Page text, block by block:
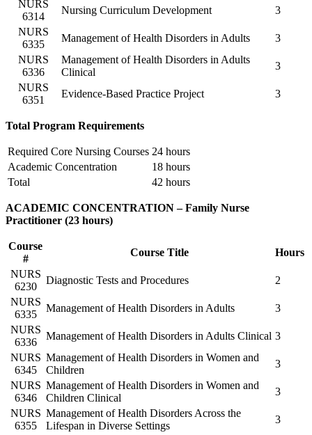
NURS
6314
Nursing Curriculum Development
3
NURS
6335
Management of Health Disorders in Adults
3
NURS
6336
Management of Health Disorders in Adults
Clinical
3
NURS
6351
Evidence-Based Practice Project 3
Total Program Requirements
Required Core Nursing Courses 24 hours
Academic Concentration
18 hours
Total
42 hours
ACADEMIC CONCENTRATION – Family Nurse
Practitioner (23 hours)
Course
#
Course Title
Hours
NURS
6230
Diagnostic Tests and Procedures
2
NURS
6335
Management of Health Disorders in Adults
3
NURS
6336
Management of Health Disorders in Adults Clinical 3
NURS
6345
Management of Health Disorders in Women and
Children
3
NURS
6346
Management of Health Disorders in Women and
Children Clinical
3
NURS
6355
Management of Health Disorders Across the
Lifespan in Diverse Settings
3